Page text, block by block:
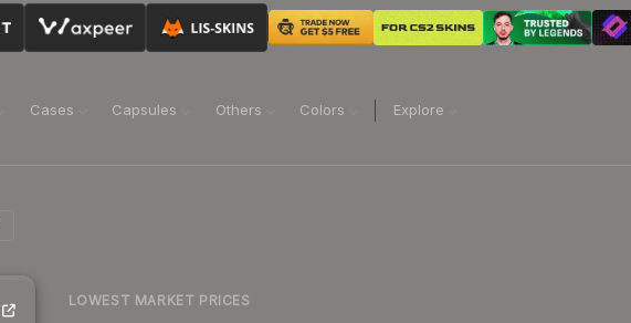
Cases Capsules Others Colors Explore
LOWEST MARKET PRICES